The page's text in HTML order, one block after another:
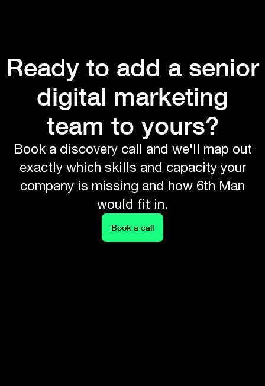
Ready to add a senior
digital marketing
team to yours?
Book a discovery call and we'll map out
exactly which skills and capacity your
company is missing and how 6th Man
would fit in.
Book a call